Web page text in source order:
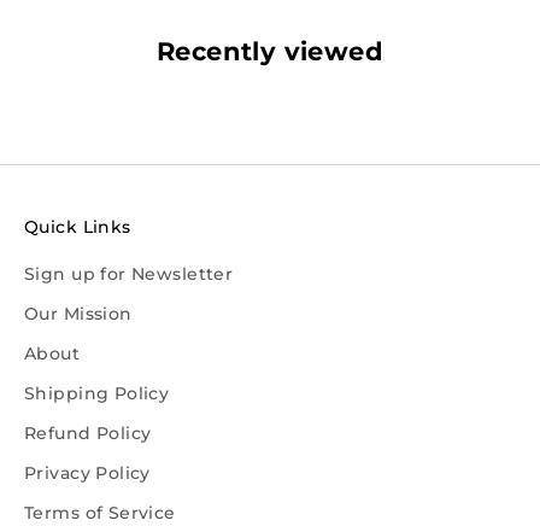
Recently viewed
Quick Links
Sign up for Newsletter
Our Mission
About
Shipping Policy
Refund Policy
Privacy Policy
Terms of Service